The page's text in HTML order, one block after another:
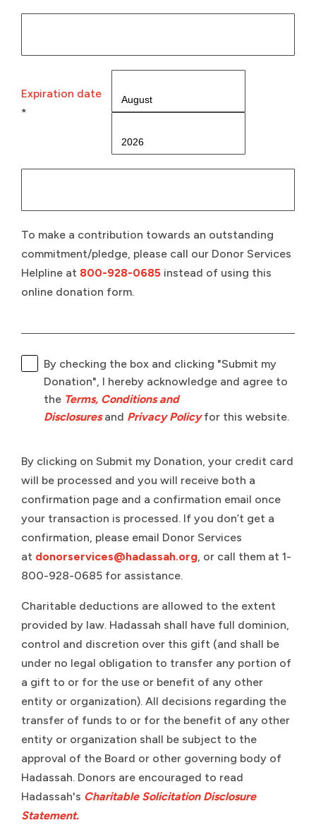
Expiration date
*
To make a contribution towards an outstanding
commitment/pledge, please call our Donor Services
Helpline at 800-928-0685 instead of using this
online donation form.
By checking the box and clicking "Submit my
Donation", I hereby acknowledge and agree to
the Terms, Conditions and
Disclosures and Privacy Policyfor this website.
By clicking on Submit my Donation, your credit card
will be processed and you will receive both a
confirmation page and a confirmation email once
your transaction is processed. If you don’t get a
confirmation, please email Donor Services
at donorservices@hadassah.org , or call them at 1-
800-928-0685 for assistance.
Charitable deductions are allowed to the extent
provided by law. Hadassah shall have full dominion,
control and discretion over this gift (and shall be
under no legal obligation to transfer any portion of
a gift to or for the use or benefit of any other
entity or organization). All decisions regarding the
transfer of funds to or for the benefit of any other
entity or organization shall be subject to the
approval of the Board or other governing body of
Hadassah. Donors are encouraged to read
Hadassah's Charitable Solicitation Disclosure
Statement.